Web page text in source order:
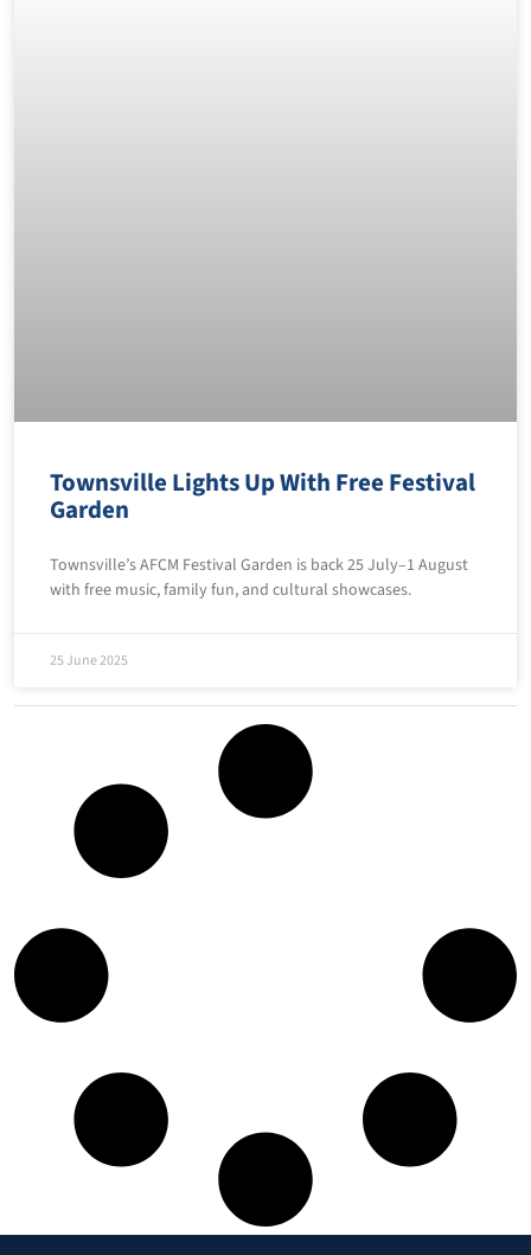
Townsville Lights Up With Free Festival
Garden
Townsville’s AFCM Festival Garden is back 25 July–1 August
with free music, family fun, and cultural showcases.
25 June 2025